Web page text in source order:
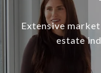
Extensive
estate